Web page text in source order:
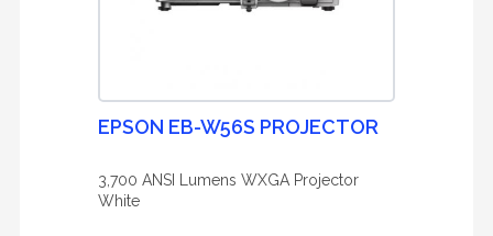
EPSON EB-W56S PROJECTOR
3,700 ANSI Lumens WXGA Projector
White